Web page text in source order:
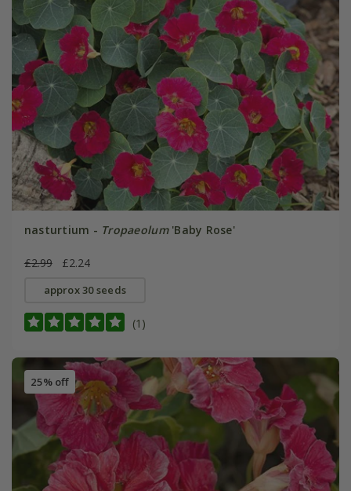
nasturtium - Tropaeolum'Baby Rose'
£2.99 £2.24
approx 30 seeds
(1)
25% off